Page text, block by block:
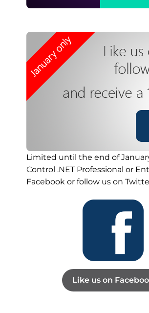
Limited until the end of
Control .NET Professional or
Facebook or follow us on
Like us on